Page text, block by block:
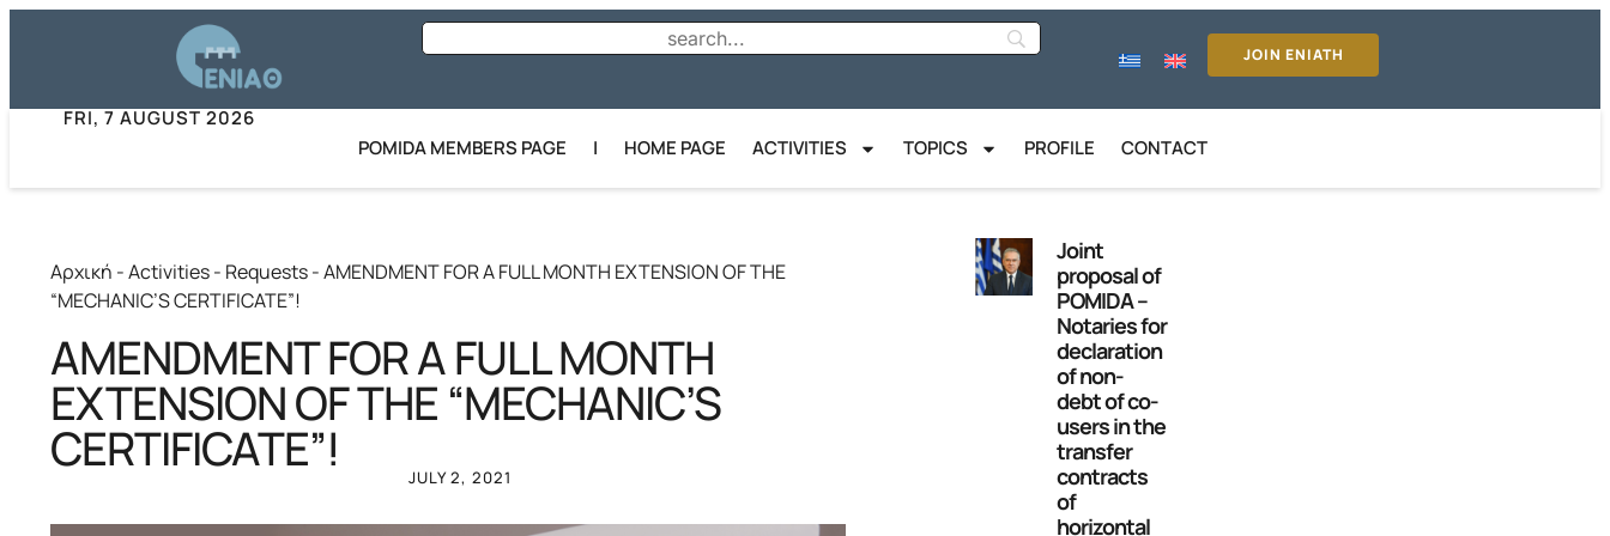
JOIN ENIATH
FRI, 7 AUGUST 2026
POMIDA MEMBERS PAGE
| HOME PAGE ACTIVITIES TOPICS PROFILE CONTACT
Αρχική -Activities- Requests-AMENDMENT FOR A FULL MONTH EXTENSION OF THE
“MECHANIC’S CERTIFICATE”!
AMENDMENT FOR A FULL MONTH
EXTENSION OF THE “MECHANIC’S
CERTIFICATE”! JULY 2, 2021
Joint
proposal of
POMIDA –
Notaries for
declaration
of non-
debt of co-
users in the
transfer
contracts
of
horizontal